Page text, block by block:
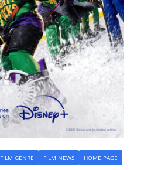
FILM GENRE FILM NEWS
HOME PAGE